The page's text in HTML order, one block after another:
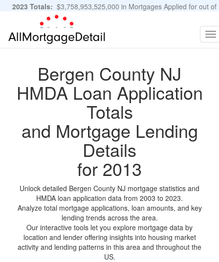
2023 Totals: $3,758,953,525,000 in Mortgages Applied for out of
11,483,889 Applications
Bergen County NJ
HMDA Loan Application
Totals
and Mortgage Lending
Details
for 2013
Unlock detailed Bergen County NJ mortgage statistics and
HMDA loan application data from 2003 to 2023.
Analyze total mortgage applications, loan amounts, and key
lending trends across the area.
Our interactive tools let you explore mortgage data by
location and lender offering insights into housing market
activity and lending patterns in this area and throughout the
US.